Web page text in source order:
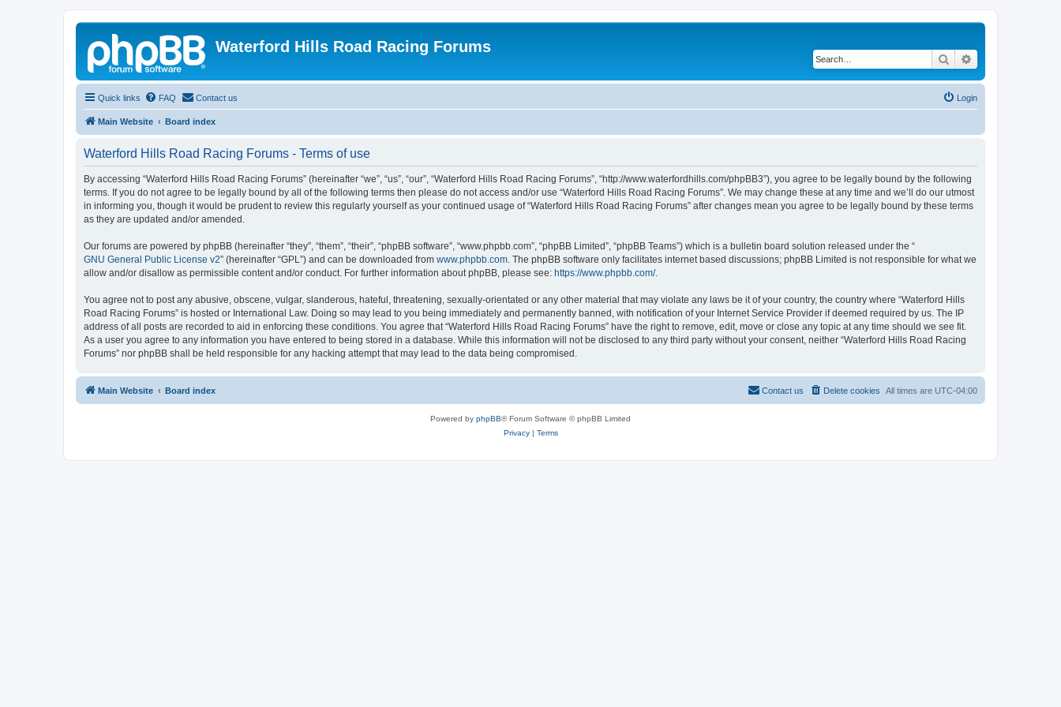
Waterford Hills Road Racing Forums
Search
Quick links FAQ Contact us Login
Main Website Board index
Waterford Hills Road Racing Forums - Terms of use
By accessing “Waterford Hills Road Racing Forums” (hereinafter “we”, “us”, “our”, “Waterford Hills Road Racing Forums”, “http://www.waterfordhills.com/phpBB3”), you agree to be legally bound by the following
terms. If you do not agree to be legally bound by all of the following terms then please do not access and/or use “Waterford Hills Road Racing Forums”. We may change these at any time and we’ll do our utmost
in informing you, though it would be prudent to review this regularly yourself as your continued usage of “Waterford Hills Road Racing Forums” after changes mean you agree to be legally bound by these terms
as they are updated and/or amended.
Our forums are powered by phpBB (hereinafter “they”, “them”, “their”, “phpBB software”, “www.phpbb.com”, “phpBB Limited”, “phpBB Teams”) which is a bulletin board solution released under the “
GNU General Public License v2” (hereinafter “GPL”) and can be downloaded from www.phpbb.com. The phpBB software only facilitates internet based discussions; phpBB Limited is not responsible for what we
allow and/or disallow as permissible content and/or conduct. For further information about phpBB, please see: https://www.phpbb.com/.
You agree not to post any abusive, obscene, vulgar, slanderous, hateful, threatening, sexually-orientated or any other material that may violate any laws be it of your country, the country where “Waterford Hills
Road Racing Forums” is hosted or International Law. Doing so may lead to you being immediately and permanently banned, with notification of your Internet Service Provider if deemed required by us. The IP
address of all posts are recorded to aid in enforcing these conditions. You agree that “Waterford Hills Road Racing Forums” have the right to remove, edit, move or close any topic at any time should we see fit.
As a user you agree to any information you have entered to being stored in a database. While this information will not be disclosed to any third party without your consent, neither “Waterford Hills Road Racing
Forums” nor phpBB shall be held responsible for any hacking attempt that may lead to the data being compromised.
Main Website Board index All times are UTC-04:00
Delete cookies
Contact us
Powered by phpBB® Forum Software © phpBB Limited
Privacy| Terms